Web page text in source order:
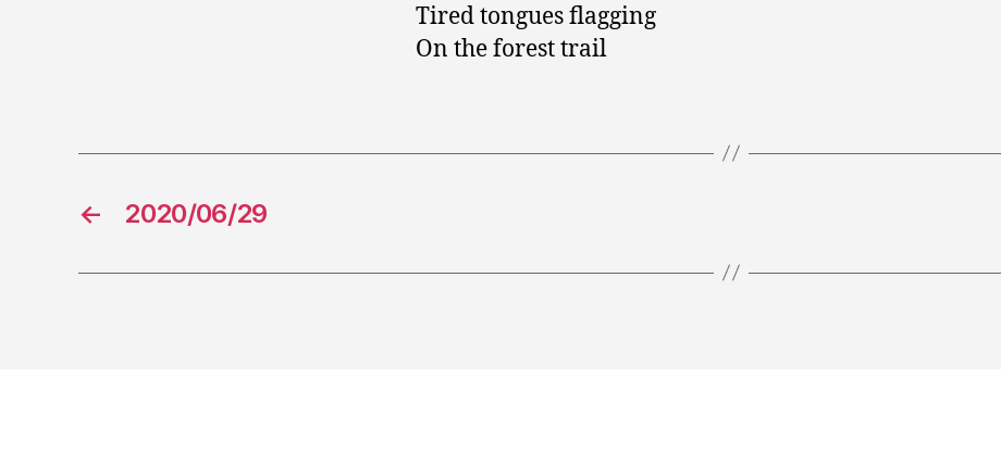
Tired tongues flagging
On the forest trail
← 2020/06/29